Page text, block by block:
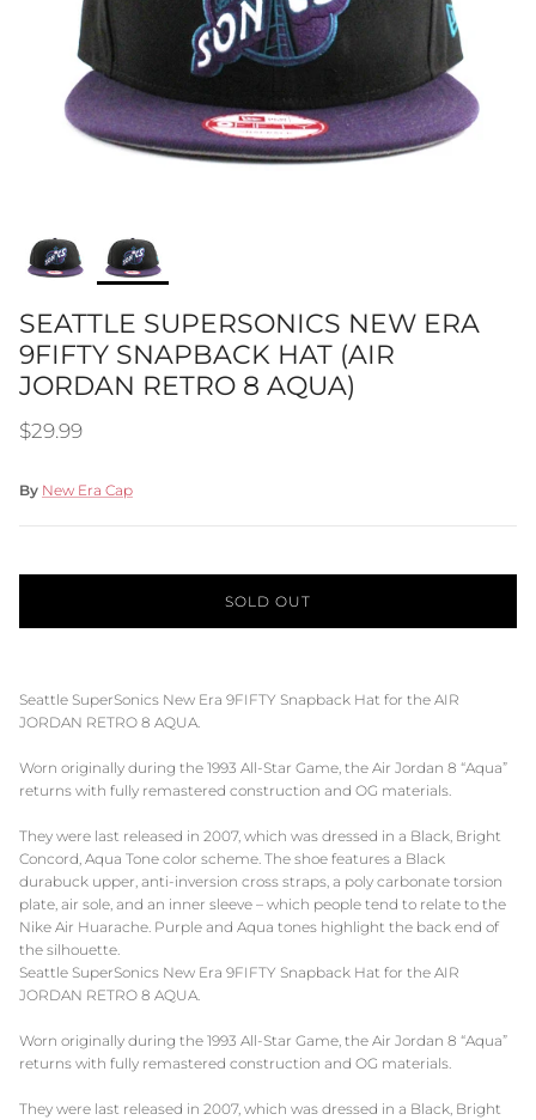
SEATTLE SUPERSONICS NEW ERA
9FIFTY SNAPBACK HAT (AIR
JORDAN RETRO 8 AQUA)
Regular price
$29.99
By New Era Cap
SOLD OUT
Seattle SuperSonics New Era 9FIFTY Snapback Hat for the AIR
JORDAN RETRO 8 AQUA.
Worn originally during the 1993 All-Star Game, the Air Jordan 8 “Aqua”
returns with fully remastered construction and OG materials.
They were last released in 2007, which was dressed in a Black, Bright
Concord, Aqua Tone color scheme. The shoe features a Black
durabuck upper, anti-inversion cross straps, a poly carbonate torsion
plate, air sole, and an inner sleeve – which people tend to relate to the
Nike Air Huarache. Purple and Aqua tones highlight the back end of
the silhouette.
Seattle SuperSonics New Era 9FIFTY Snapback Hat for the AIR
JORDAN RETRO 8 AQUA.
Worn originally during the 1993 All-Star Game, the Air Jordan 8 “Aqua”
returns with fully remastered construction and OG materials.
They were last released in 2007, which was dressed in a Black, Bright